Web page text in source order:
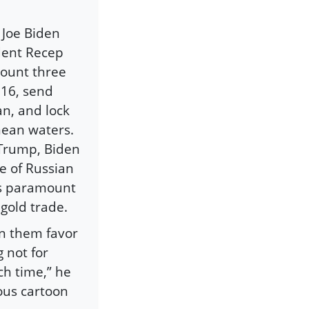
Biden
Recep
three
send
and lock
waters.
Biden
of Russian
paramount
trade.
them favor
not for
time,” he
cartoon